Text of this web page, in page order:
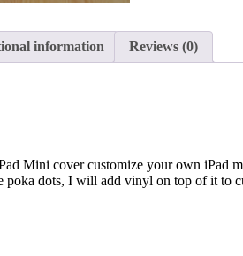
information Reviews (0)
Mini cover customize your own iPad
poka dots, I will add vinyl on top of it to